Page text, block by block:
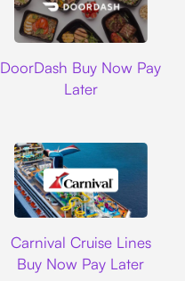
DoorDash Buy Now Pay
Later
Carnival Cruise Lines
Buy Now Pay Later